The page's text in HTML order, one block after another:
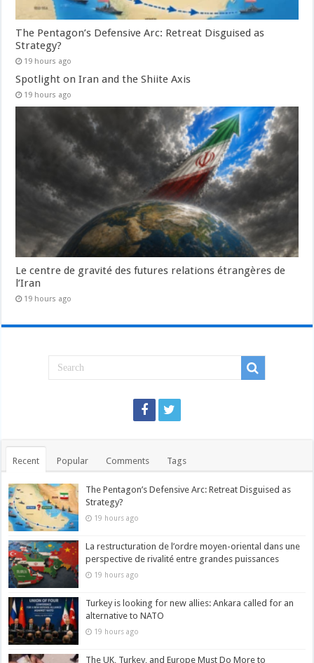
The Pentagon’s Defensive Arc: Retreat Disguised as
Strategy?
19 hours ago
Spotlight on Iran and the Shiite Axis
19 hours ago
Le centre de gravité des futures relations étrangères de
l’Iran
19 hours ago
Recent Popular Comments Tags
The Pentagon’s Defensive Arc: Retreat Disguised as
Strategy?
19 hours ago
La restructuration de l’ordre moyen-oriental dans une
perspective de rivalité entre grandes puissances
19 hours ago
Turkey is looking for new allies: Ankara called for an
alternative to NATO
19 hours ago
The UK, Turkey, and Europe Must Do More to